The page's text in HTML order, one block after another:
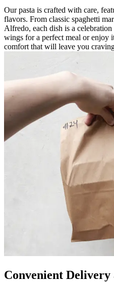
Our pasta is crafted with care,
flavors. From classic spaghetti
Alfredo, each dish is a
wings for a perfect meal or
comfort that will leave you
Convenient